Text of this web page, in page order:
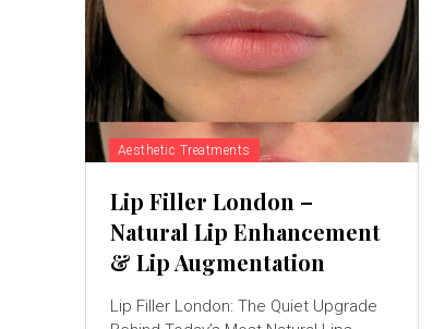
Aesthetic Treatments
Lip Filler London –
Natural Lip Enhancement
& Lip Augmentation
Lip Filler London: The Quiet Upgrade